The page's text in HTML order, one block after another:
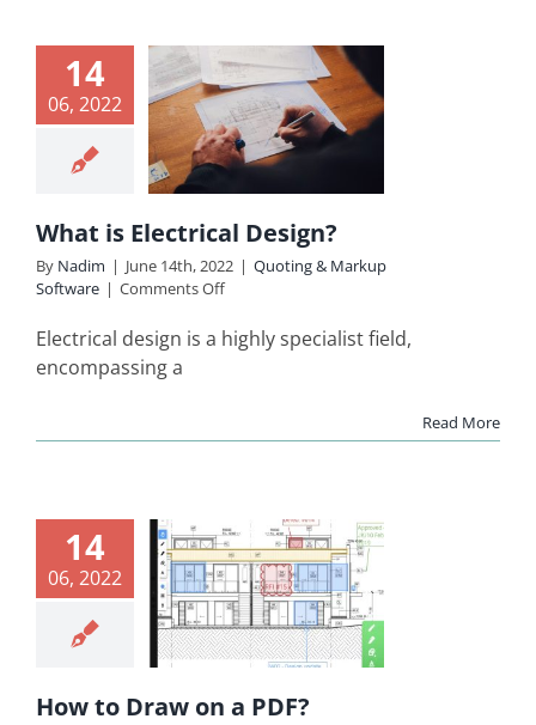
14
06, 2022
is
What is Electrical Design?
By Nadim | June 14th, 2022 | Quoting & Markup
Software | Comments Offon
is
Electrical
Electrical design is a highly specialist field,
encompassing a
Read More
14
06, 2022
to
on a
How to Draw on a PDF?